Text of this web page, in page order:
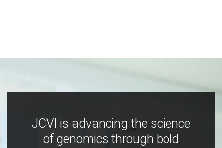
JCVI is advancing the science
of genomics through bold